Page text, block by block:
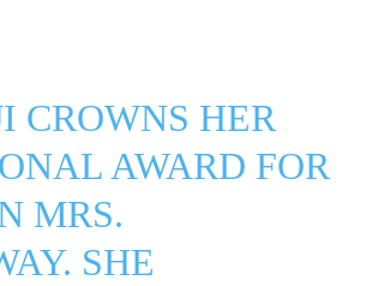
CROWNS HER
AWARD FOR
MRS.
SHE